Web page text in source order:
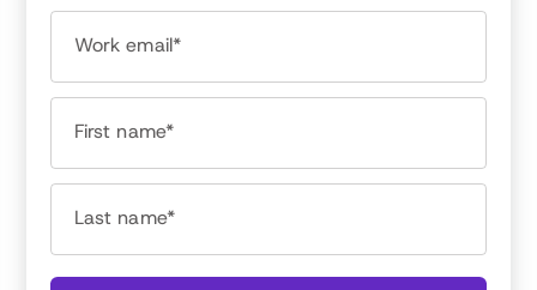
Work email*
First name*
Last name*